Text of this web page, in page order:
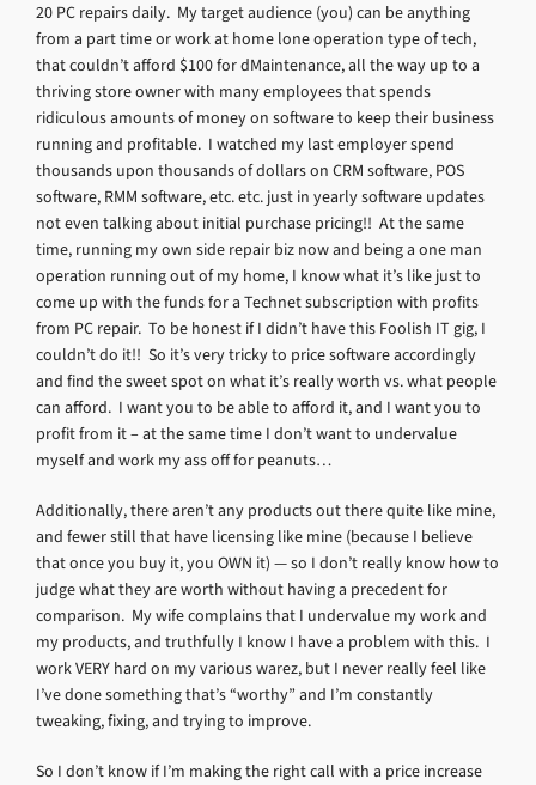
20 PC repairs daily. My target audience (you) can be anything
from a part time or work at home lone operation type of tech,
that couldn’t afford $100 for dMaintenance, all the way up to a
thriving store owner with many employees that spends
ridiculous amounts of money on software to keep their business
running and profitable. I watched my last employer spend
thousands upon thousands of dollars on CRM software, POS
software, RMM software, etc. etc. just in yearly software updates
not even talking about initial purchase pricing!! At the same
time, running my own side repair biz now and being a one man
operation running out of my home, I know what it’s like just to
come up with the funds for a Technet subscription with profits
from PC repair. To be honest if I didn’t have this Foolish IT gig, I
couldn’t do it!! So it’s very tricky to price software accordingly
and find the sweet spot on what it’s really worth vs. what people
can afford. I want you to be able to afford it, and I want you to
profit from it – at the same time I don’t want to undervalue
myself and work my ass off for peanuts…
Additionally, there aren’t any products out there quite like mine,
and fewer still that have licensing like mine (because I believe
that once you buy it, you OWN it) — so I don’t really know how to
judge what they are worth without having a precedent for
comparison. My wife complains that I undervalue my work and
my products, and truthfully I know I have a problem with this. I
work VERY hard on my various warez, but I never really feel like
I’ve done something that’s “worthy” and I’m constantly
tweaking, fixing, and trying to improve.
So I don’t know if I’m making the right call with a price increase